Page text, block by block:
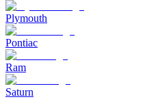
Plymouth
Pontiac
Ram
Saturn